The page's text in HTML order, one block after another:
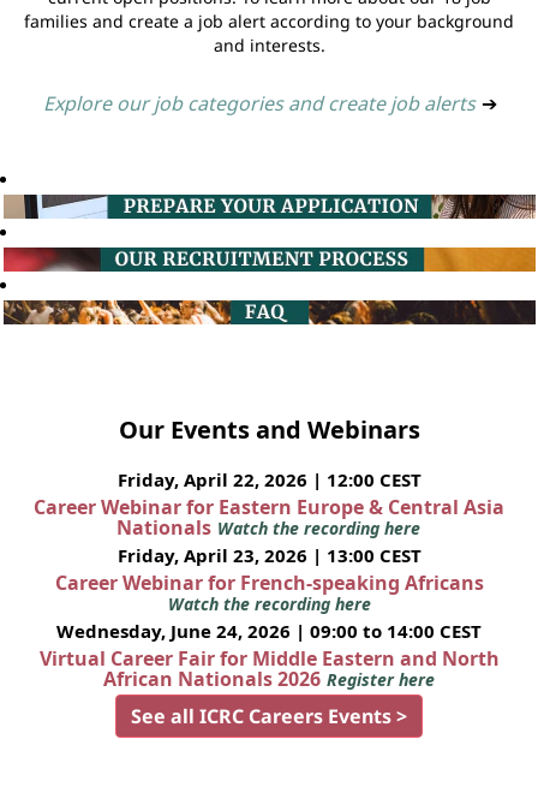
families and create a job alert according to your background
and interests.
Explore our job categories and create job alerts ➔
Our Events and Webinars
Friday, April 22, 2026 | 12:00 CEST
Career Webinar for Eastern Europe & Central Asia
Nationals Watch the recording here
Friday, April 23, 2026 | 13:00 CEST
Career Webinar for French-speaking Africans
Watch the recording here
Wednesday, June 24, 2026 | 09:00 to 14:00 CEST
Virtual Career Fair for Middle Eastern and North
African Nationals 2026 Register here
See all ICRC Careers Events >